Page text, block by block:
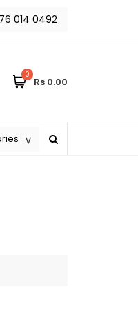
014 0492
0
Rs 0.00